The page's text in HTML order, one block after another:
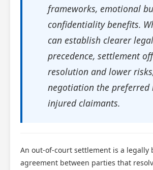
frameworks, emotional
confidentiality benefits.
can establish clearer legal
precedence, settlement
resolution and lower
negotiation the preferred
injured claimants.
An out-of-court settlement is a legally
agreement between parties that